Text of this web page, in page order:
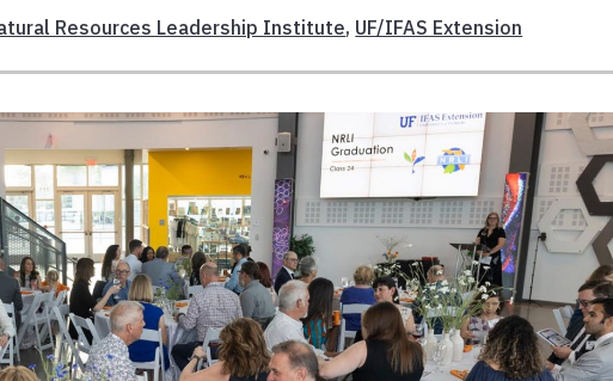
Resources Leadership Institute, UF/IFAS Extension